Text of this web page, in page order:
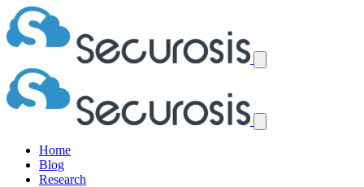
Home
Blog
Research